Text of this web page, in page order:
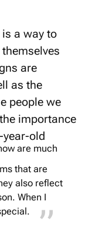
a way to
are
as the
people we
importance
year-old
are much
that are
also reflect
When I